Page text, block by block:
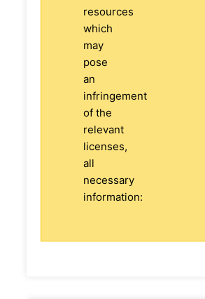
resources
which
may
pose
an
infringement
of the
relevant
licenses,
all
necessary
information: